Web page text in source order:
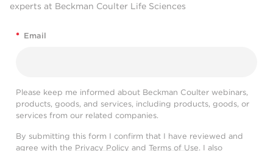
experts at Beckman Coulter Life Sciences
* Email
Please keep me informed about Beckman Coulter webinars,
products, goods, and services, including products, goods, or
services from our related companies.
By submitting this form I confirm that I have reviewed and
agree with the Privacy Policy and Terms of Use. I also